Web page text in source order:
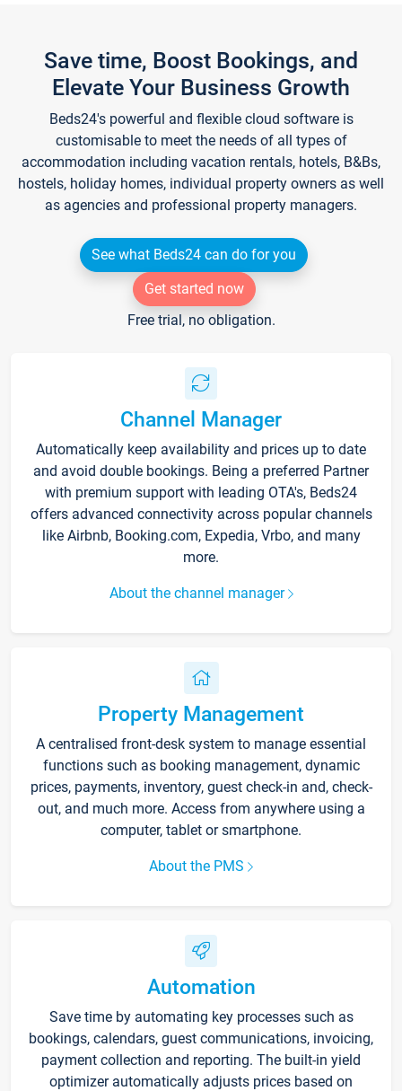
Save time, Boost Bookings, and
Elevate Your Business Growth
Beds24's powerful and flexible cloud software is
customisable to meet the needs of all types of
accommodation including vacation rentals, hotels, B&Bs,
hostels, holiday homes, individual property owners as well
as agencies and professional property managers.
See what Beds24 can do for you
Get started now
Free trial, no obligation.
Channel Manager
Automatically keep availability and prices up to date
and avoid double bookings. Being a preferred Partner
with premium support with leading OTA's, Beds24
offers advanced connectivity across popular channels
like Airbnb, Booking.com, Expedia, Vrbo, and many
more.
About the channel manager
Property Management
A centralised front-desk system to manage essential
functions such as booking management, dynamic
prices, payments, inventory, guest check-in and, check-
out, and much more. Access from anywhere using a
computer, tablet or smartphone.
About the PMS
Automation
Save time by automating key processes such as
bookings, calendars, guest communications, invoicing,
payment collection and reporting. The built-in yield
optimizer automatically adjusts prices based on